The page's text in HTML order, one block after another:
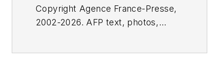
Copyright Agence France-Presse,
2002-2026. AFP text, photos,